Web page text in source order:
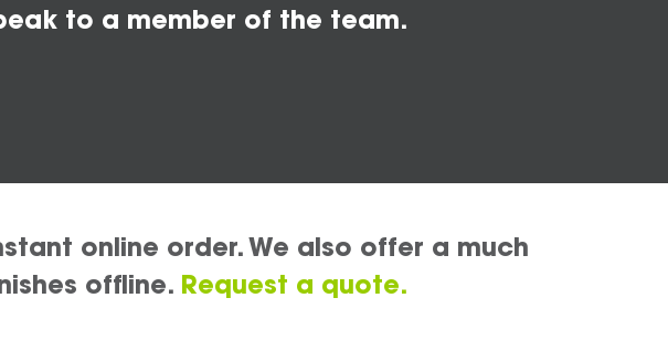
to a member of the team.
online order. We also offer a much
offline. Request a quote.